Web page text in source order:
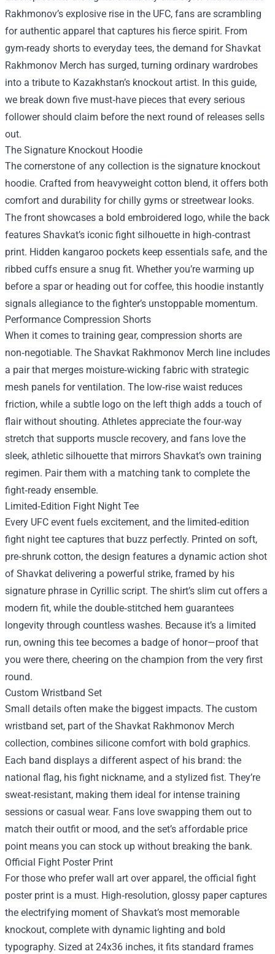
Rakhmonov’s explosive rise in the UFC, fans are scrambling
for authentic apparel that captures his fierce spirit. From
gym-ready shorts to everyday tees, the demand forShavkat
Rakhmonov Merch has surged, turning ordinary wardrobes
into a tribute to Kazakhstan’s knockout artist. In this guide,
we break down five must‑have pieces that every serious
follower should claim before the next round of releases sells
out.
The Signature Knockout Hoodie
The cornerstone of any collection is the signature knockout
hoodie. Crafted from heavyweight cotton blend, it offers both
comfort and durability for chilly gyms or streetwear looks.
The front showcases a bold embroidered logo, while the back
features Shavkat’s iconic fight silhouette in high‑contrast
print. Hidden kangaroo pockets keep essentials safe, and the
ribbed cuffs ensure a snug fit. Whether you’re warming up
before a spar or heading out for coffee, this hoodie instantly
signals allegiance to the fighter’s unstoppable momentum.
Performance Compression Shorts
When it comes to training gear, compression shorts are
non‑negotiable. The Shavkat Rakhmonov Merch line includes
a pair that merges moisture‑wicking fabric with strategic
mesh panels for ventilation. The low‑rise waist reduces
friction, while a subtle logo on the left thigh adds a touch of
flair without shouting. Athletes appreciate the four‑way
stretch that supports muscle recovery, and fans love the
sleek, athletic silhouette that mirrors Shavkat’s own training
regimen. Pair them with a matching tank to complete the
fight‑ready ensemble.
Limited‑Edition Fight Night Tee
Every UFC event fuels excitement, and the limited‑edition
fight night tee captures that buzz perfectly. Printed on soft,
pre‑shrunk cotton, the design features a dynamic action shot
of Shavkat delivering a powerful strike, framed by his
signature phrase in Cyrillic script. The shirt’s slim cut offers a
modern fit, while the double‑stitched hem guarantees
longevity through countless washes. Because it’s a limited
run, owning this tee becomes a badge of honor—proof that
you were there, cheering on the champion from the very first
round.
Custom Wristband Set
Small details often make the biggest impacts. The custom
wristband set, part of the Shavkat Rakhmonov Merch
collection, combines silicone comfort with bold graphics.
Each band displays a different aspect of his brand: the
national flag, his fight nickname, and a stylized fist. They’re
sweat‑resistant, making them ideal for intense training
sessions or casual wear. Fans love swapping them out to
match their outfit or mood, and the set’s affordable price
point means you can stock up without breaking the bank.
Official Fight Poster Print
For those who prefer wall art over apparel, the official fight
poster print is a must. High‑resolution, glossy paper captures
the electrifying moment of Shavkat’s most memorable
knockout, complete with dynamic lighting and bold
typography. Sized at 24x36 inches, it fits standard frames